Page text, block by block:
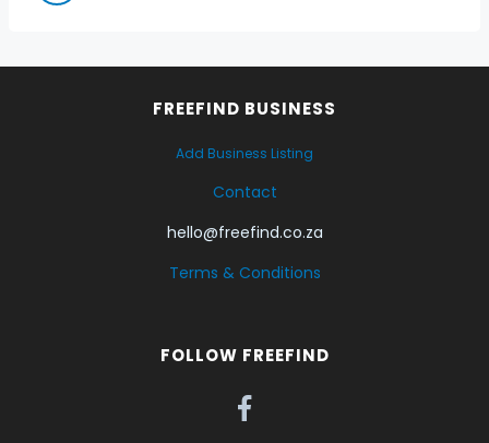
FREEFIND BUSINESS
Add Business Listing
Contact
hello@freefind.co.za
Terms & Conditions
FOLLOW FREEFIND